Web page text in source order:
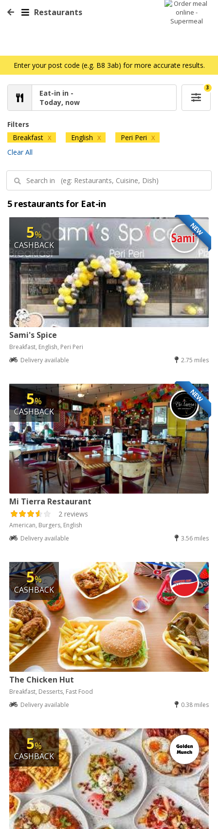
Restaurants
Enter your post code (e.g. B8 3ab) for more accurate results.
Eat-in in -
Today, now
3
Filters
Breakfast X English X Peri Peri X
Clear All
5 restaurants for Eat-in
NEW
5%
CASHBACK
Sami's Spice
Breakfast, English, Peri Peri
Delivery available
2.75 miles
NEW
5%
CASHBACK
Mi Tierra Restaurant
2 reviews
American, Burgers, English
Delivery available
3.56 miles
5%
CASHBACK
The Chicken Hut
Breakfast, Desserts, Fast Food
Delivery available
0.38 miles
5%
CASHBACK